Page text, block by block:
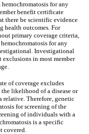
for any
benefit certificate
there be scientific evidence
health outcomes. For
primary coverage criteria,
for any
Investigational
exclusions in most member
of coverage excludes
likelihood of a disease or
relative. Therefore, genetic
for screening of the
of individuals with a
is a specific
covered.